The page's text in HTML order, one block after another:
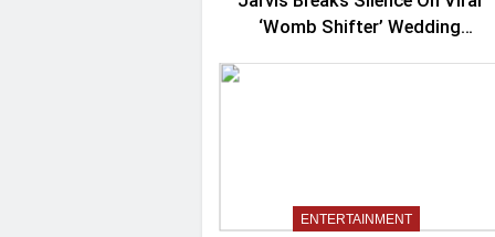
‘Womb Shifter’ Wedding
ENTERTAINMENT